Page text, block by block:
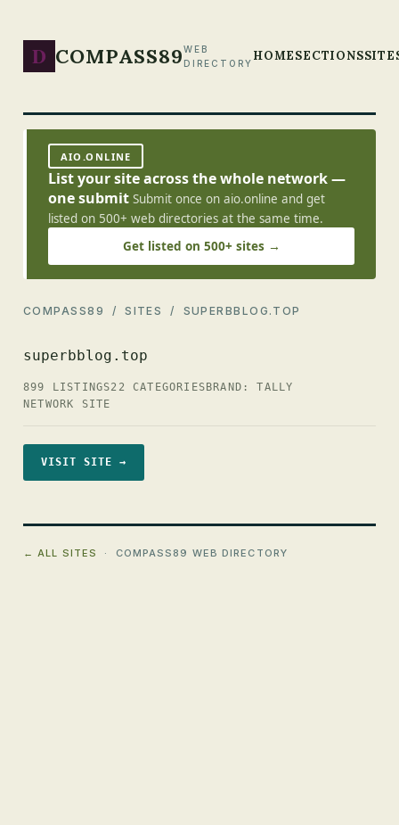
D COMPASS89WEB
DIRECTORY HOMESECTIONS
AIO.ONLINE
List your site across the whole network —
one submit Submit once on aio.online and get
listed on 500+ web directories at the same time.
Get listed on 500+ sites →
COMPASS89 /SITES / SUPERBBLOG.TOP
superbblog.top
899 LISTINGS22 CATEGORIES BRAND: TALLY
NETWORK SITE
VISIT SITE →
← ALL SITES · COMPASS89 WEB DIRECTORY